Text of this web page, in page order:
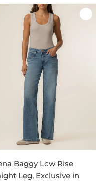
Baggy Low Rise
Leg, Exclusive in